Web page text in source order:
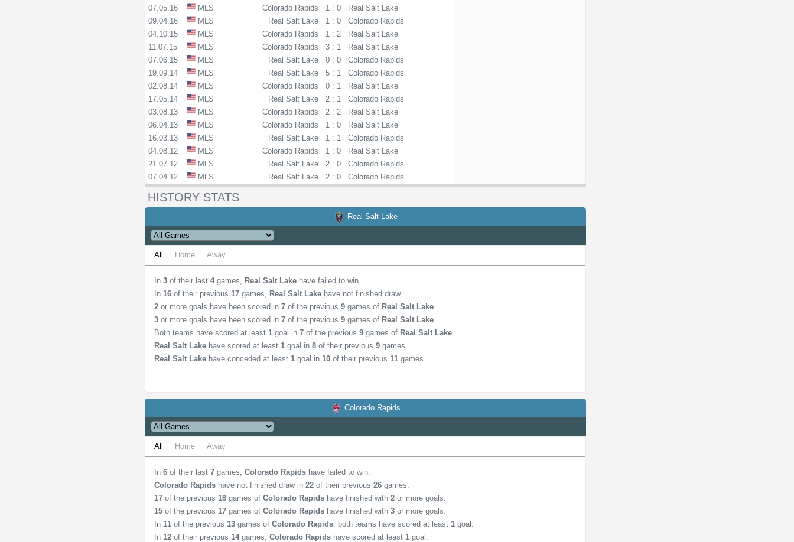
07.05.16
MLS Colorado Rapids 1 : 0
Real Salt Lake
09.04.16
MLS Real Salt Lake 1 : 0
Colorado Rapids
04.10.15
MLS Colorado Rapids 1 : 2
Real Salt Lake
11.07.15
MLS Colorado Rapids 3 : 1
Real Salt Lake
07.06.15
MLS Real Salt Lake 0 : 0
Colorado Rapids
19.09.14
MLS Real Salt Lake 5 : 1
Colorado Rapids
02.08.14
MLS Colorado Rapids 0 : 1
Real Salt Lake
17.05.14
MLS Real Salt Lake 2 : 1
Colorado Rapids
03.08.13
MLS Colorado Rapids 2 : 2
Real Salt Lake
06.04.13
MLS Colorado Rapids 1 : 0
Real Salt Lake
16.03.13
MLS Real Salt Lake 1 : 1
Colorado Rapids
04.08.12
MLS Colorado Rapids 1 : 0
Real Salt Lake
21.07.12
MLS Real Salt Lake 2 : 0
Colorado Rapids
07.04.12
MLS Real Salt Lake 2 : 0 Colorado Rapids
HISTORY STATS
Real Salt Lake
All Home Away
In3 of their last4 games, Real Salt Lake have failed to win.
In16 of their previous17 games, Real Salt Lake have not finished draw.
2 or more goals have been scored in7 of the previous9 games of Real Salt Lake.
3 or more goals have been scored in7 of the previous9 games of Real Salt Lake.
Both teams have scored at least1 goal in7 of the previous9 games of Real Salt Lake.
Real Salt Lake have scored at least1 goal in8 of their previous9 games.
Real Salt Lake have conceded at least1 goal in10 of their previous11 games.
Colorado Rapids
All Home Away
In6 of their last7 games,Colorado Rapids have failed to win.
Colorado Rapids have not finished draw in22 of their previous26 games.
17 of the previous18 games ofColorado Rapids have finished with2 or more goals.
15 of the previous17 games ofColorado Rapids have finished with3 or more goals.
In11 of the previous13 games ofColorado Rapids, both teams have scored at least1 goal.
In12 of their previous14 games,Colorado Rapids have scored at least1 goal.